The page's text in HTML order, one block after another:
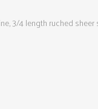
3/4 length ruched